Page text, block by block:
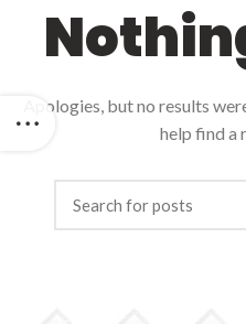
Apologies, but no results
help find a